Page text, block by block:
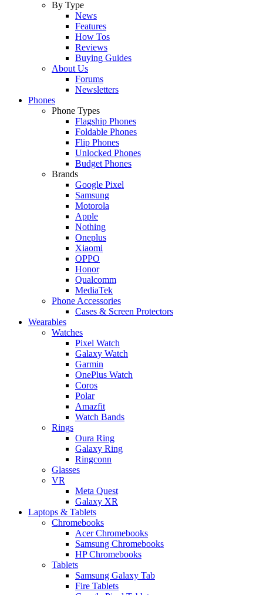
By Type
News
Features
How Tos
Reviews
Buying Guides
About Us
Forums
Newsletters
Phones
Phone Types
Flagship Phones
Foldable Phones
Flip Phones
Unlocked Phones
Budget Phones
Brands
Google Pixel
Samsung
Motorola
Apple
Nothing
Oneplus
Xiaomi
OPPO
Honor
Qualcomm
MediaTek
Phone Accessories
Cases & Screen Protectors
Wearables
Watches
Pixel Watch
Galaxy Watch
Garmin
OnePlus Watch
Coros
Polar
Amazfit
Watch Bands
Rings
Oura Ring
Galaxy Ring
Ringconn
Glasses
VR
Meta Quest
Galaxy XR
Laptops & Tablets
Chromebooks
Acer Chromebooks
Samsung Chromebooks
HP Chromebooks
Tablets
Samsung Galaxy Tab
Fire Tablets